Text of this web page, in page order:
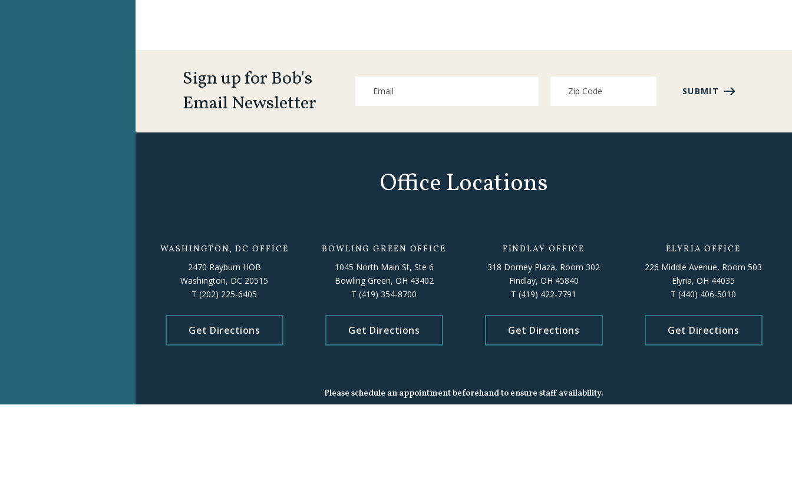
Sign up for Bob's
Email Newsletter
SUBMIT
Office Locations
WASHINGTON, DC OFFICE
2470 Rayburn HOB
Washington, DC 20515
T (202) 225-6405
Get Directions
BOWLING GREEN OFFICE
1045 North Main St, Ste 6
Bowling Green, OH 43402
T (419) 354-8700
Get Directions
FINDLAY OFFICE
318 Dorney Plaza, Room 302
Findlay, OH 45840
T (419) 422-7791
Get Directions
ELYRIA OFFICE
226 Middle Avenue, Room 503
Elyria, OH 44035
T (440) 406-5010
Get Directions
Please schedule an appointment beforehand to ensure staff availability.